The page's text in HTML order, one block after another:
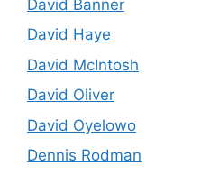
David Banner
David Haye
David McIntosh
David Oliver
David Oyelowo
Dennis Rodman